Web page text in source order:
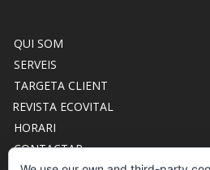
QUI SOM
SERVEIS
TARGETA CLIENT
REVISTA ECOVITAL
HORARI
CONTACTAR